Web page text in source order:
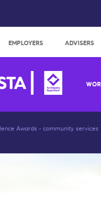
EMPLOYERS ADVISERS
Awards - community services